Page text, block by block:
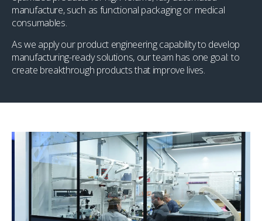
manufacture, such as functional packaging or medical
consumables.
As we apply our product engineering capability to develop
manufacturing-ready solutions, our team has one goal: to
create breakthrough products that improve lives.